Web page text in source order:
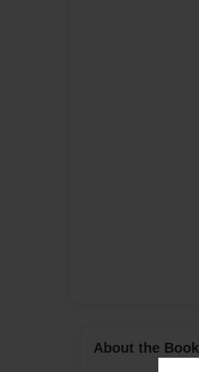
About the Book